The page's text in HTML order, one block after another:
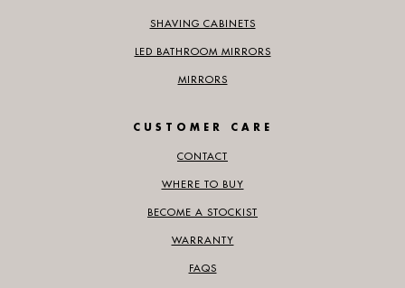
SHAVING CABINETS
LED BATHROOM MIRRORS
MIRRORS
CUSTOMER CARE
CONTACT
WHERE TO BUY
BECOME A STOCKIST
WARRANTY
FAQS